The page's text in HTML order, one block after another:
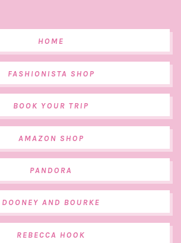
HOME
FASHIONISTA SHOP
BOOK YOUR TRIP
AMAZON SHOP
PANDORA
DOONEY AND BOURKE
REBECCA HOOK